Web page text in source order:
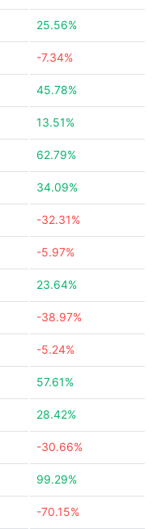
25.56%
-7.34%
45.78%
13.51%
62.79%
34.09%
-32.31%
-5.97%
23.64%
-38.97%
-5.24%
57.61%
28.42%
-30.66%
99.29%
-70.15%